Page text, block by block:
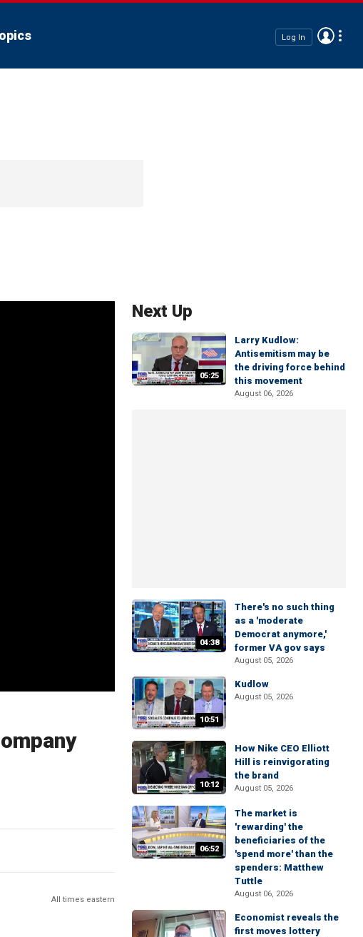
Log In
All times eastern
Next Up
05:25
Larry Kudlow:
Antisemitism may be
the driving force behind
this movement
August 06, 2026
04:38
There's no such thing
as a 'moderate
Democrat anymore,'
former VA gov says
August 05, 2026
10:51
Kudlow
August 05, 2026
10:12
How Nike CEO Elliott
Hill is reinvigorating
the brand
August 05, 2026
06:52
The market is
'rewarding' the
beneficiaries of the
'spend more' than the
spenders: Matthew
Tuttle
August 06, 2026
Economist reveals the
first moves lottery